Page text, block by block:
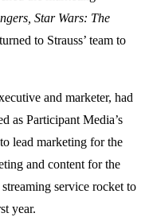
Star Wars: The
to Strauss’ team to
and marketer, had
as Participant Media’s
lead marketing for the
and content for the
service rocket to
year.